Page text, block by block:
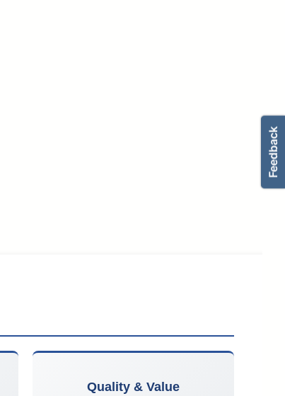
Quality & Value